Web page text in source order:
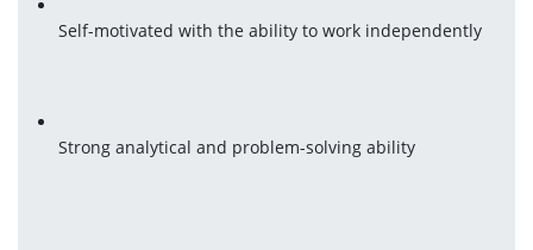
Self-motivated with the ability to work independently
Strong analytical and problem-solving ability